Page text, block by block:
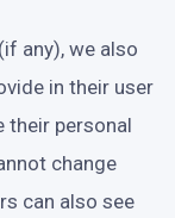
any), we also
in their user
their personal
change
can also see